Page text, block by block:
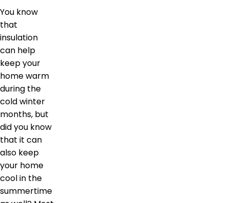
You know
that
insulation
can help
keep your
home warm
during the
cold winter
months, but
did you know
that it can
also keep
your home
cool in the
summertime